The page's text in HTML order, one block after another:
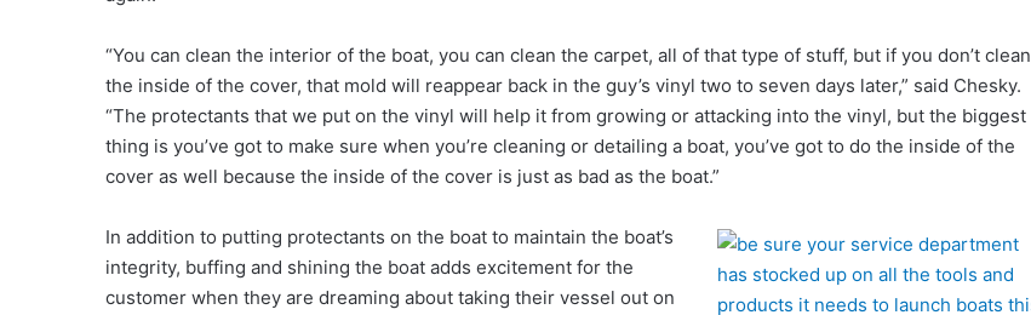
“You can clean the interior of the boat, you can clean the carpet, all of that type of stuff, but if you don’t clean
the inside of the cover, that mold will reappear back in the guy’s vinyl two to seven days later,” said Chesky.
“The protectants that we put on the vinyl will help it from growing or attacking into the vinyl, but the biggest
thing is you’ve got to make sure when you’re cleaning or detailing a boat, you’ve got to do the inside of the
cover as well because the inside of the cover is just as bad as the boat.”
In addition to putting protectants on the boat to maintain the boat’s
integrity, buffing and shining the boat adds excitement for the
customer when they are dreaming about taking their vessel out on